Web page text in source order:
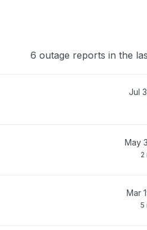
6 outage reports in the
Jul
May
2
Mar
5